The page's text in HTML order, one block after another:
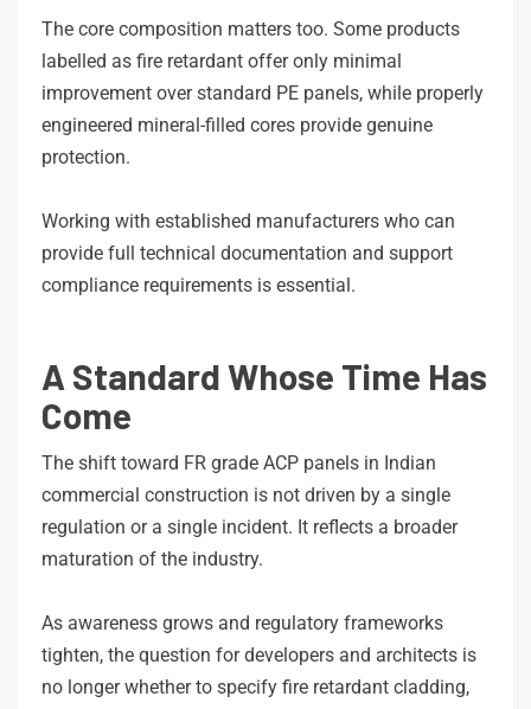
The core composition matters too. Some products
labelled as fire retardant offer only minimal
improvement over standard PE panels, while properly
engineered mineral-filled cores provide genuine
protection.
Working with established manufacturers who can
provide full technical documentation and support
compliance requirements is essential.
A Standard Whose Time Has
Come
The shift toward FR grade ACP panels in Indian
commercial construction is not driven by a single
regulation or a single incident. It reflects a broader
maturation of the industry.
As awareness grows and regulatory frameworks
tighten, the question for developers and architects is
no longer whether to specify fire retardant cladding,